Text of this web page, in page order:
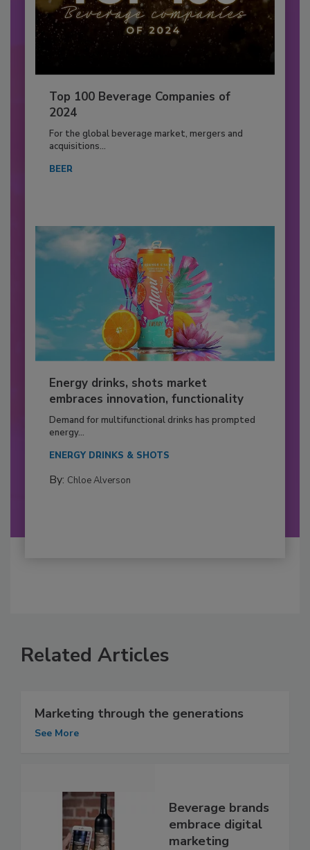
Top 100 Beverage Companies of
2024
For the global beverage market, mergers and
acquisitions...
BEER
Energy drinks, shots market
embraces innovation, functionality
Demand for multifunctional drinks has prompted
energy...
ENERGY DRINKS & SHOTS
By: Chloe Alverson
Related Articles
Marketing through the generations
See More
Beverage brands
embrace digital
marketing